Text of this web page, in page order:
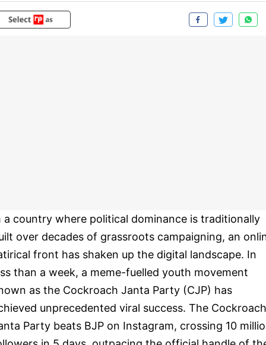
a country where political dominance is traditionally
over decades of grassroots campaigning, an
front has shaken up the digital landscape. In
than a week, a meme-fuelled youth movement
as the Cockroach Janta Party (CJP) has
unprecedented viral success. The Cockroach
Party beats BJP on Instagram, crossing 10